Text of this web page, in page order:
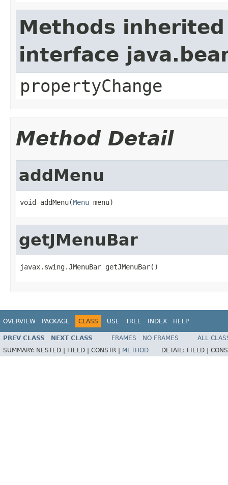
Methods
interface
propertyChange
Method Detail
addMenu
void addMenu(Menu menu)
getJMenuBar
javax.swing.JMenuBar getJMenuBar()
OVERVIEW PACKAGE CLASS USE TREE INDEX HELP
PREV CLASS NEXT CLASS FRAMES NO FRAMES
ALL
SUMMARY: NESTED | FIELD | CONSTR | METHOD DETAIL: FIELD |